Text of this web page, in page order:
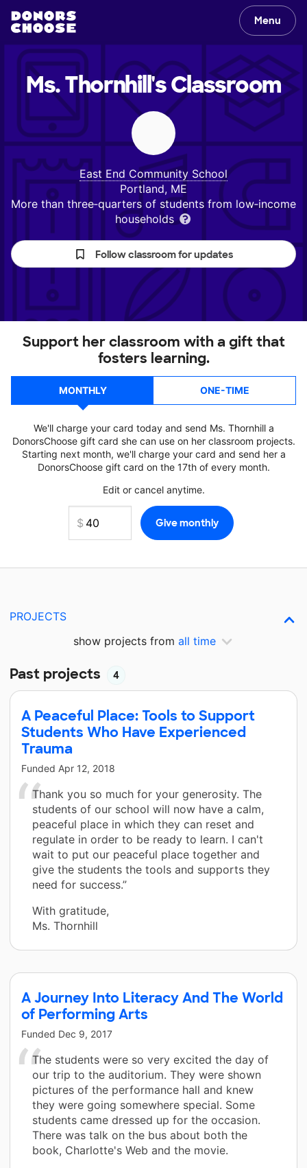
Menu
Ms. Thornhill'sClassroom
East End Community School
Portland, ME
More than three‑quarters of students from low‑income
households
Follow classroom for updates
Support her classroom with a gift that
fosters learning.
MONTHLY ONE-TIME
We'll charge your card today and send Ms. Thornhill a
DonorsChoose gift card she can use on her classroom projects.
Starting next month, we'll charge your card and send her a
DonorsChoose gift card on the 17th of every month.
Edit or cancel anytime.
PROJECTS
show projects from all time
Past projects 4
A Peaceful Place: Tools to Support
Students Who Have Experienced
Trauma
Funded Apr 12, 2018
Thank you so much for your generosity. The
students of our school will now have a calm,
peaceful place in which they can reset and
regulate in order to be ready to learn. I can't
wait to put our peaceful place together and
give the students the tools and supports they
need for success.”
With gratitude,
Ms. Thornhill
A Journey Into Literacy And The World
of Performing Arts
Funded Dec 9, 2017
The students were so very excited the day of
our trip to the auditorium. They were shown
pictures of the performance hall and knew
they were going somewhere special. Some
students came dressed up for the occasion.
There was talk on the bus about both the
book, Charlotte's Web and the movie.